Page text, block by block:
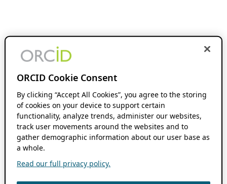
ORCID Cookie Consent
By clicking “Accept All Cookies”, you agree to the storing
of cookies on your device to support certain
functionality, analyze trends, administer our websites,
track user movements around the websites and to
gather demographic information about our user base as
a whole.
Read our full privacy policy.